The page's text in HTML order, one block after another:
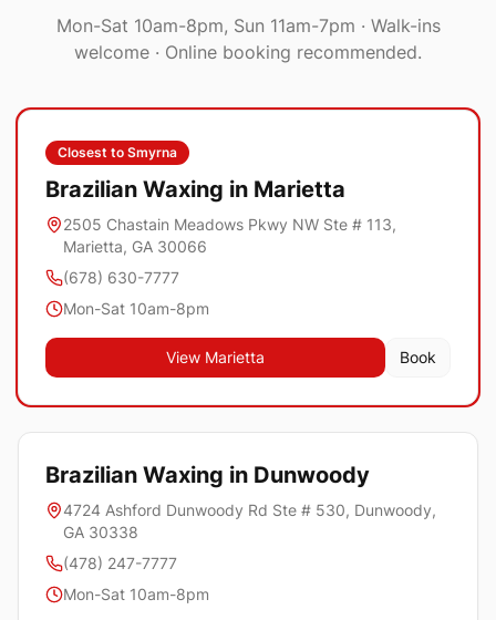
Mon-Sat 10am-8pm, Sun 11am-7pm · Walk-ins
welcome · Online booking recommended.
Closest to Smyrna
Brazilian Waxing in Marietta
2505 Chastain Meadows Pkwy NW Ste # 113,
Marietta, GA 30066
(678) 630-7777
Mon-Sat 10am-8pm
View Marietta Book
Brazilian Waxing in Dunwoody
4724 Ashford Dunwoody Rd Ste # 530, Dunwoody,
GA 30338
(478) 247-7777
Mon-Sat 10am-8pm